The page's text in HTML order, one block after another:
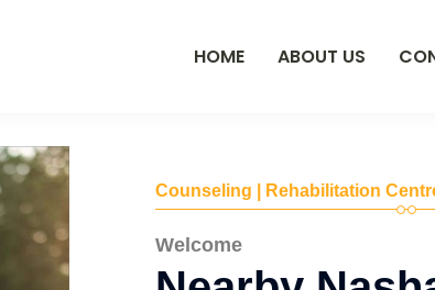
HOME ABOUT US
Counseling | Rehabilitation
Welcome